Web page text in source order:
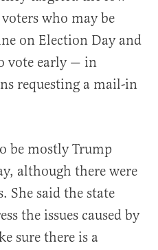
who may be
on Election Day and
vote early — in
requesting a mail-in
be mostly Trump
although there were
She said the state
the issues caused by
sure there is a